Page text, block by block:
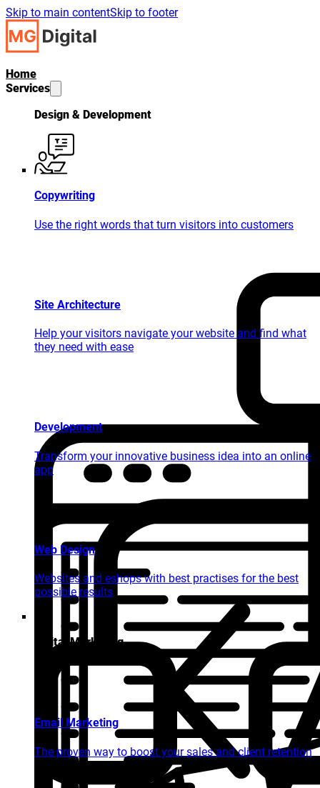
Skip to main contentSkip to footer
Home
Services
Design & Development
Copywriting
Use the right words that turn visitors into customers
Site Architecture
Help your visitors navigate your website and find what
they need with ease
Development
Transform your innovative business idea into an online
app
Web Design
Websites and eshops with best practises for the best
possible results
Digital Marketing
Email Marketing
The proven way to boost your sales and client retention